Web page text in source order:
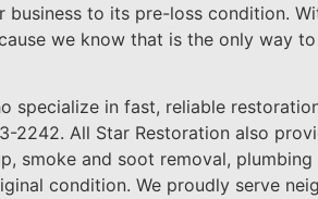
to its pre-loss condition.
we know that is the only way
specialize in fast, reliable
2242. All Star Restoration also
smoke and soot removal, plumbing
condition. We proudly serve